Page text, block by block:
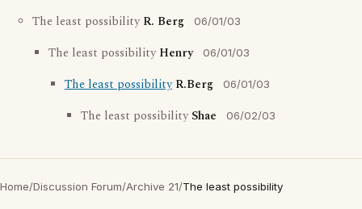
The least possibilityR. Berg 06/01/03
The least possibilityHenry 06/01/03
The least possibility R.Berg 06/01/03
The least possibilityShae 06/02/03
Home/Discussion Forum/Archive 21/The least possibility